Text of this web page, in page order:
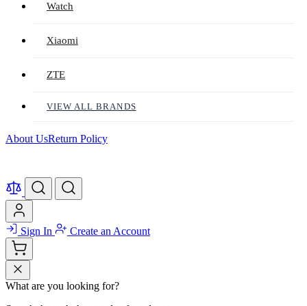
Watch
Xiaomi
ZTE
VIEW ALL BRANDS
About UsReturn Policy
Sign In Create an Account
What are you looking for?